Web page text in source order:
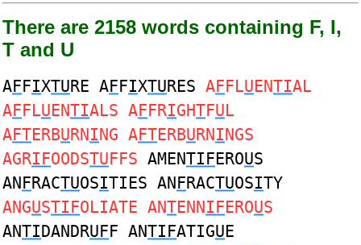
There are 2158 words containing F, I,
T and U
AFFIXTURE AFFIXTURES AFFLUENTIAL
AFFLUENTIALS AFFRIGHTFUL
AFTERBURNING AFTERBURNINGS
AGRIFOODSTUFFS AMENTIFEROUS
ANFRACTUOSITIES ANFRACTUOSITY
ANGUSTIFOLIATE ANTENNIFEROUS
ANTIDANDRUFF ANTIFATIGUE